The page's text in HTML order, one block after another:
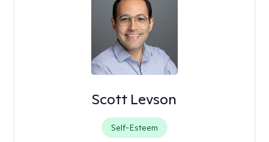
Scott Levson
Self-Esteem